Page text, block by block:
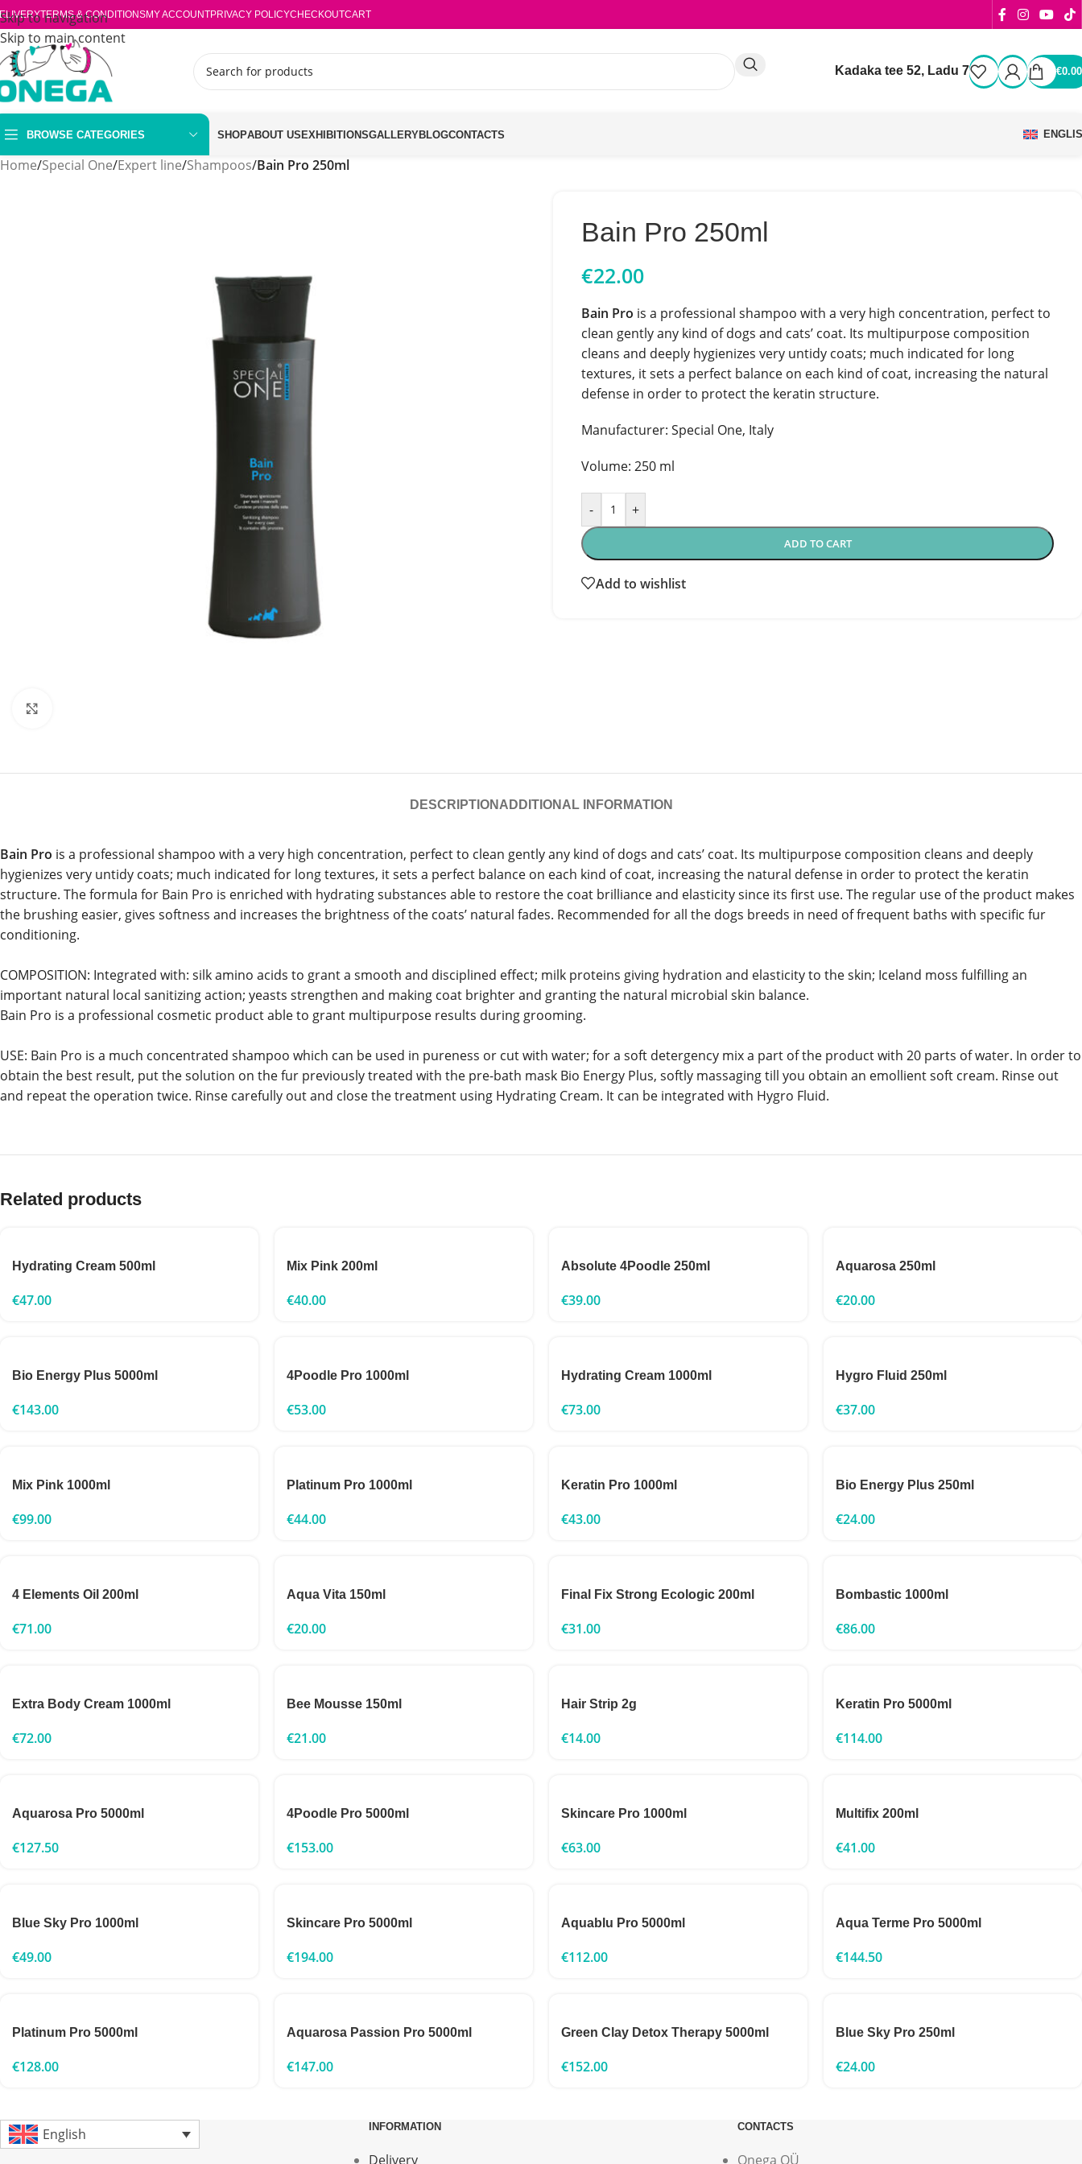
Skip to navigation
Skip to main content
TERMS & CONDITIONSMY ACCOUNTPRIVACY POLICYCHECKOUTCART
Kadaka tee 52, Ladu 7 €0.00
BROWSE CATEGORIES SHOPABOUT USEXHIBITIONSGALLERYBLOGCONTACTS
Home/Special One/Expert line/Shampoos/Bain Pro 250ml
Bain Pro 250ml
€22.00
Bain Pro is a professional shampoo with a very high concentration, perfect to
clean gently any kind of dogs and cats’ coat. Its multipurpose composition
cleans and deeply hygienizes very untidy coats; much indicated for long
textures, it sets a perfect balance on each kind of coat, increasing the natural
defense in order to protect the keratin structure.
Manufacturer: Special One, Italy
Volume: 250 ml
- +
ADD TO CART
Add to wishlist
DESCRIPTION ADDITIONAL INFORMATION
Bain Pro is a professional shampoo with a very high concentration, perfect to clean gently any kind of dogs and cats’ coat. Its multipurpose composition cleans and deeply
hygienizes very untidy coats; much indicated for long textures, it sets a perfect balance on each kind of coat, increasing the natural defense in order to protect the keratin
structure. The formula for Bain Pro is enriched with hydrating substances able to restore the coat brilliance and elasticity since its first use. The regular use of the product makes
the brushing easier, gives softness and increases the brightness of the coats’ natural fades. Recommended for all the dogs breeds in need of frequent baths with specific fur
conditioning.
COMPOSITION: Integrated with: silk amino acids to grant a smooth and disciplined effect; milk proteins giving hydration and elasticity to the skin; Iceland moss fulfilling an
important natural local sanitizing action; yeasts strengthen and making coat brighter and granting the natural microbial skin balance.
Bain Pro is a professional cosmetic product able to grant multipurpose results during grooming.
USE: Bain Pro is a much concentrated shampoo which can be used in pureness or cut with water; for a soft detergency mix a part of the product with 20 parts of water. In order to
obtain the best result, put the solution on the fur previously treated with the pre-bath mask Bio Energy Plus, softly massaging till you obtain an emollient soft cream. Rinse out
and repeat the operation twice. Rinse carefully out and close the treatment using Hydrating Cream. It can be integrated with Hygro Fluid.
Related products
Hydrating Cream 500ml
€47.00
Mix Pink 200ml
€40.00
Absolute 4Poodle 250ml
€39.00
Aquarosa 250ml
€20.00
Bio Energy Plus 5000ml
€143.00
4Poodle Pro 1000ml
€53.00
Hydrating Cream 1000ml
€73.00
Hygro Fluid 250ml
€37.00
Mix Pink 1000ml
€99.00
Platinum Pro 1000ml
€44.00
Keratin Pro 1000ml
€43.00
Bio Energy Plus 250ml
€24.00
4 Elements Oil 200ml
€71.00
Aqua Vita 150ml
€20.00
Final Fix Strong Ecologic 200ml
€31.00
Bombastic 1000ml
€86.00
Extra Body Cream 1000ml
€72.00
Bee Mousse 150ml
€21.00
Hair Strip 2g
€14.00
Keratin Pro 5000ml
€114.00
Aquarosa Pro 5000ml
€127.50
4Poodle Pro 5000ml
€153.00
Skincare Pro 1000ml
€63.00
Multifix 200ml
€41.00
Blue Sky Pro 1000ml
€49.00
Skincare Pro 5000ml
€194.00
Aquablu Pro 5000ml
€112.00
Aqua Terme Pro 5000ml
€144.50
Platinum Pro 5000ml
€128.00
Aquarosa Passion Pro 5000ml
€147.00
Green Clay Detox Therapy 5000ml
€152.00
Blue Sky Pro 250ml
€24.00
English INFORMATION
Delivery
CONTACTS
Onega OÜ